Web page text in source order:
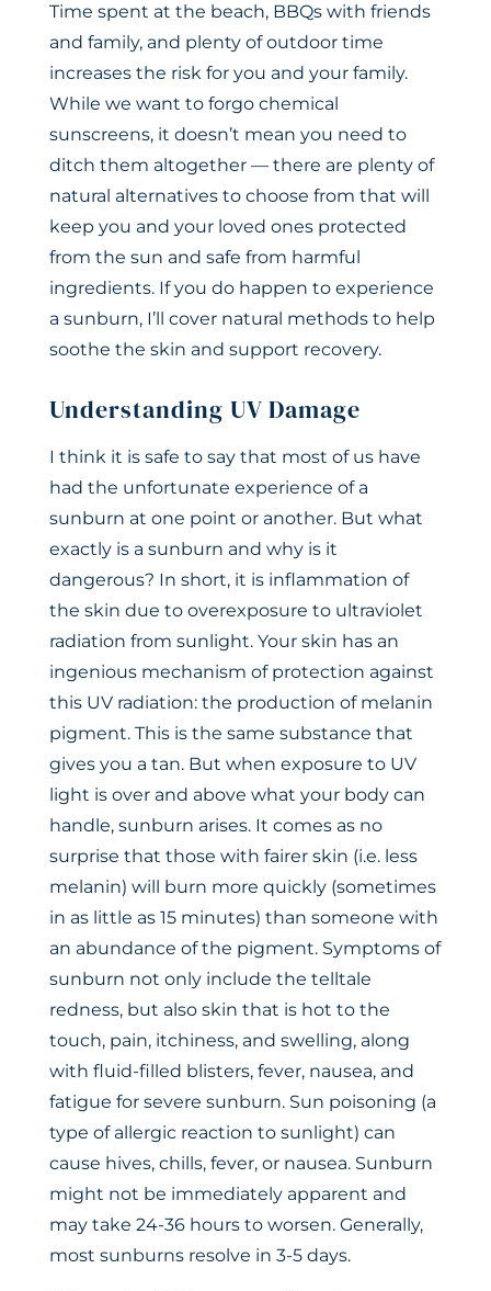
Time spent at the beach, BBQs with friends
and family, and plenty of outdoor time
increases the risk for you and your family.
While we want to forgo chemical
sunscreens, it doesn’t mean you need to
ditch them altogether — there are plenty of
natural alternatives to choose from that will
keep you and your loved ones protected
from the sun and safe from harmful
ingredients. If you do happen to experience
a sunburn, I’ll cover natural methods to help
soothe the skin and support recovery.
Understanding UV Damage
I think it is safe to say that most of us have
had the unfortunate experience of a
sunburn at one point or another. But what
exactly is a sunburn and why is it
dangerous? In short, it is inflammation of
the skin due to overexposure to ultraviolet
radiation from sunlight. Your skin has an
ingenious mechanism of protection against
this UV radiation: the production of melanin
pigment. This is the same substance that
gives you a tan. But when exposure to UV
light is over and above what your body can
handle, sunburn arises. It comes as no
surprise that those with fairer skin (i.e. less
melanin) will burn more quickly (sometimes
in as little as 15 minutes) than someone with
an abundance of the pigment. Symptoms of
sunburn not only include the telltale
redness, but also skin that is hot to the
touch, pain, itchiness, and swelling, along
with fluid-filled blisters, fever, nausea, and
fatigue for severe sunburn. Sun poisoning (a
type of allergic reaction to sunlight) can
cause hives, chills, fever, or nausea. Sunburn
might not be immediately apparent and
may take 24-36 hours to worsen. Generally,
most sunburns resolve in 3-5 days.